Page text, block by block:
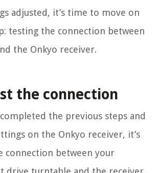
adjusted, it’s time to move on
testing the connection between
the Onkyo receiver.
the connection
the previous steps and
on the Onkyo receiver, it’s
connection between your